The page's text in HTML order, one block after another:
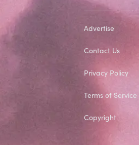
Advertise
Contact Us
Privacy Policy
Terms of Service
Copyright